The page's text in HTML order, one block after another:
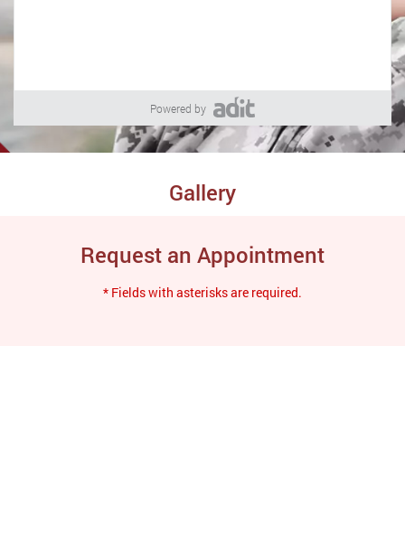
Powered by
Gallery
Request an Appointment
* Fields with asterisks are required.